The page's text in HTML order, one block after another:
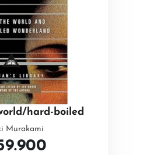
hard-boiled
Murakami